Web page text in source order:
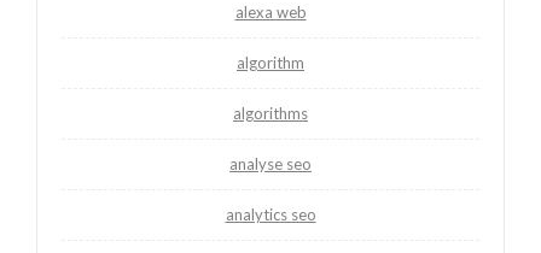
alexa web
algorithm
algorithms
analyse seo
analytics seo